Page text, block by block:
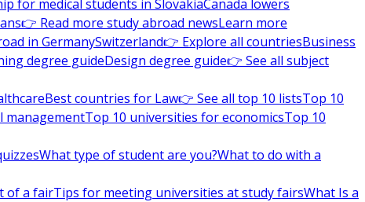
for medical students in SlovakiaCanada lowers
👉 Read more study abroad newsLearn more
in GermanySwitzerland👉 Explore all countriesBusiness
degree guideDesign degree guide👉 See all subject
Best countries for Law👉 See all top 10 listsTop 10
managementTop 10 universities for economicsTop 10
What type of student are you?What to do with a
of a fairTips for meeting universities at study fairsWhat Is a